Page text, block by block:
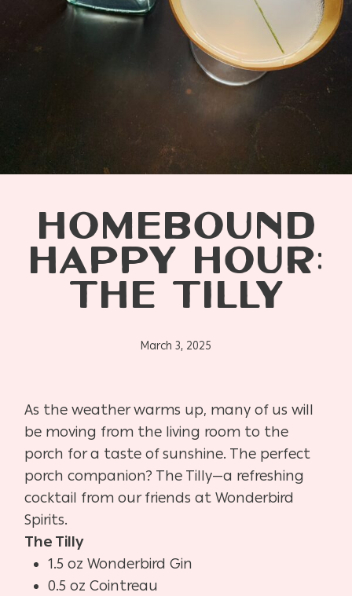
HOMEBOUND
HAPPY HOUR:
THE TILLY
March 3, 2025
As the weather warms up, many of us will
be moving from the living room to the
porch for a taste of sunshine. The perfect
porch companion? The Tilly—a refreshing
cocktail from our friends at Wonderbird
Spirits.
The Tilly
1.5 oz Wonderbird Gin
0.5 oz Cointreau